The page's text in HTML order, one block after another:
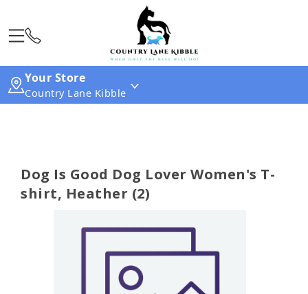
Your Store
Country Lane Kibble
Dog Is Good Dog Lover Women's T-
shirt, Heather (2)